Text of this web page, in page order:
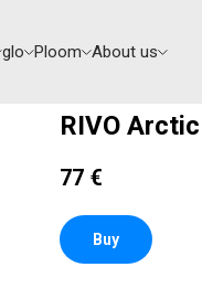
glo Ploom About us
RIVO
77 €
Buy